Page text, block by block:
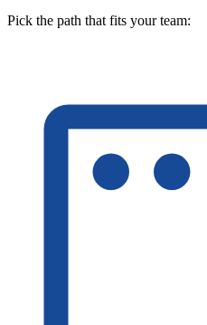
Pick the path that fits your team: